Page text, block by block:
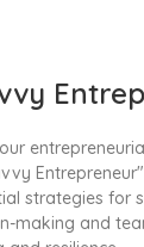
strategies for
making and